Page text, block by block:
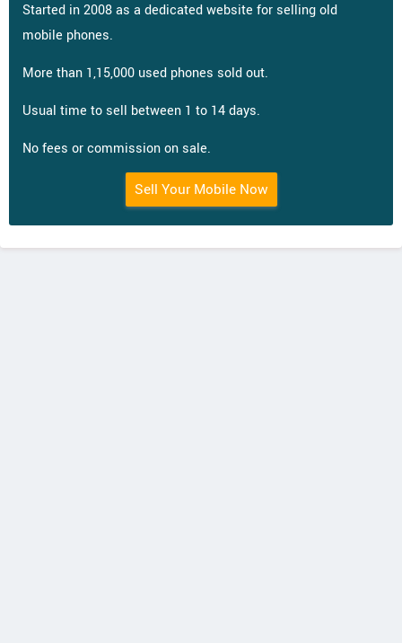
Started in 2008 as a dedicated website for selling old
mobile phones.
More than 1,15,000 used phones sold out.
Usual time to sell between 1 to 14 days.
No fees or commission on sale.
Sell Your Mobile Now